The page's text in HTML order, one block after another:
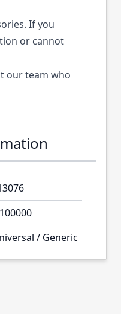
If you
or cannot
our team who
/ Generic